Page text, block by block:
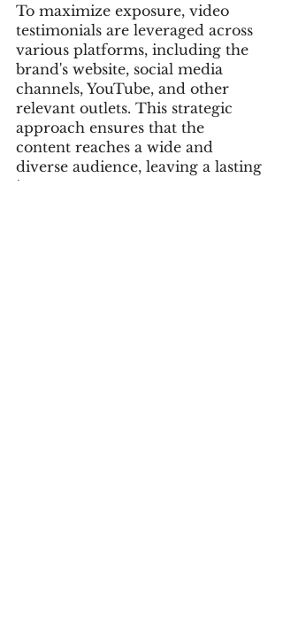
To maximize exposure, video
testimonials are leveraged across
various platforms, including the
brand's website, social media
channels, YouTube, and other
relevant outlets. This strategic
approach ensures that the
content reaches a wide and
diverse audience, leaving a lasting
impact.